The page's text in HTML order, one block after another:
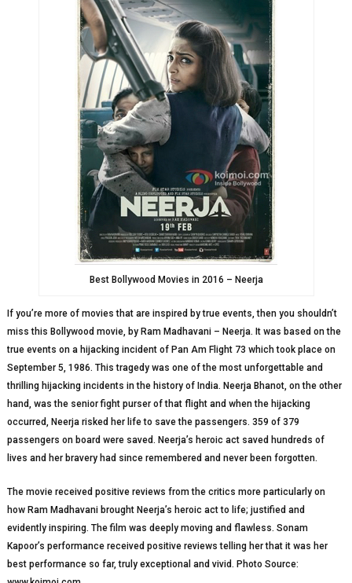
Best Bollywood Movies in 2016 – Neerja
If you’re more of movies that are inspired by true events, then you shouldn’t
miss this Bollywood movie, by Ram Madhavani – Neerja. It was based on the
true events on a hijacking incident of Pan Am Flight 73 which took place on
September 5, 1986. This tragedy was one of the most unforgettable and
thrilling hijacking incidents in the history of India. Neerja Bhanot, on the other
hand, was the senior fight purser of that flight and when the hijacking
occurred, Neerja risked her life to save the passengers. 359 of 379
passengers on board were saved. Neerja’s heroic act saved hundreds of
lives and her bravery had since remembered and never been forgotten.
The movie received positive reviews from the critics more particularly on
how Ram Madhavani brought Neerja’s heroic act to life; justified and
evidently inspiring. The film was deeply moving and flawless. Sonam
Kapoor’s performance received positive reviews telling her that it was her
best performance so far, truly exceptional and vivid. Photo Source: